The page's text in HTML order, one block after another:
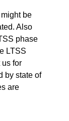
be
Also
phase
LTSS
us for
by state of
are